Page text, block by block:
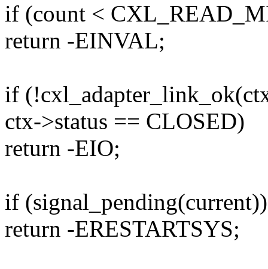
if (count <
return -EINVAL;
if
ctx->status == CLOSED)
return -EIO;
if (signal_pending(current))
return -ERESTARTSYS;